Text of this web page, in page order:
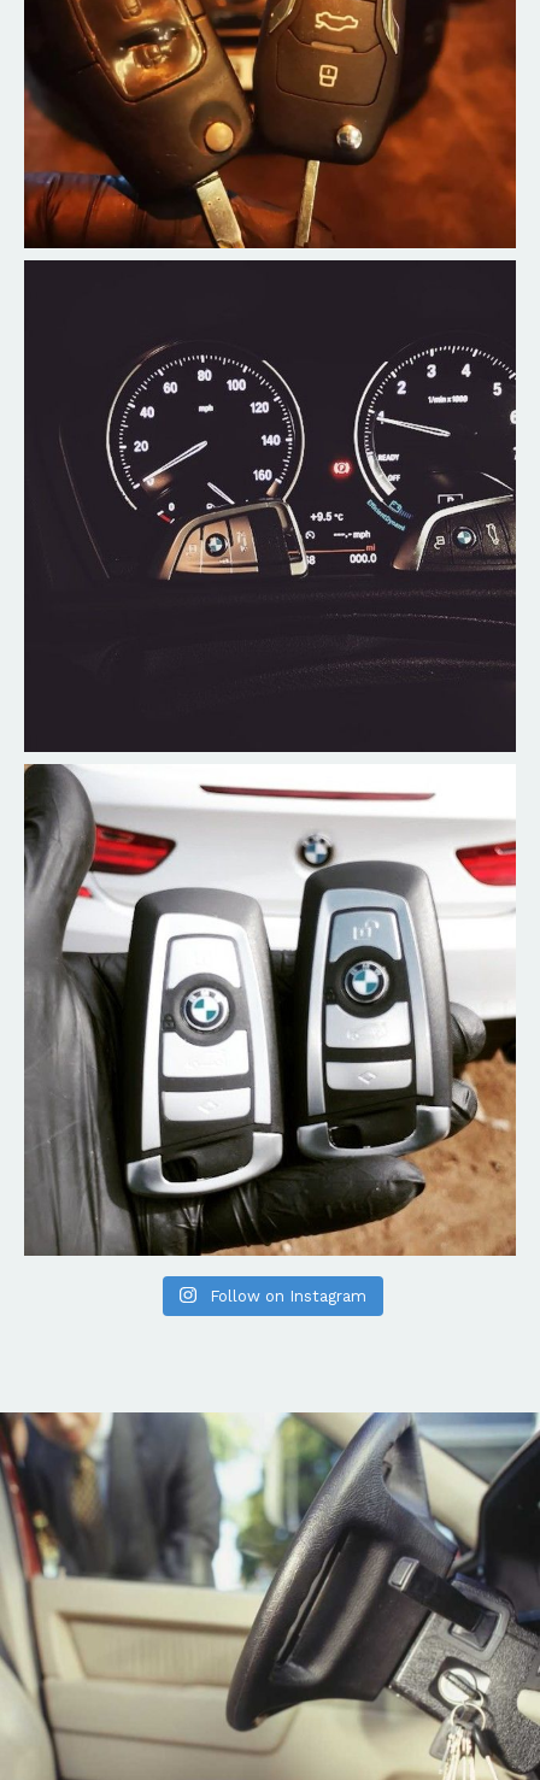
Follow on Instagram